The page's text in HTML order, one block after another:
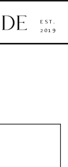
EST.
2019